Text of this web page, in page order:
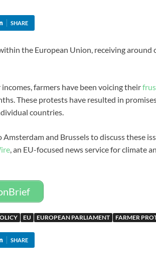
SHARE
the European Union, receiving
farmers have been voicing their
These protests have resulted in
countries.
and Brussels to discuss these
, an EU-focused news service for climate
EU EUROPEAN PARLIAMENT FARMER
SHARE